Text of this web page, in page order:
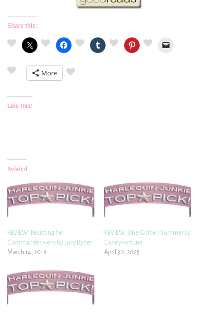
Share this:
More
Like this:
Related
REVIEW: Resisting her
Commander Hero by Lucy Ryder
March 14, 2018
REVIEW: One Golden Summer by
Carley Fortune
April 30, 2025